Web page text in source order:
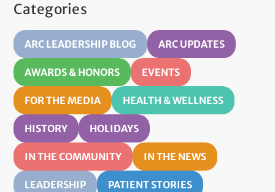
Categories
ARC LEADERSHIP BLOG ARC UPDATES
AWARDS & HONORS EVENTS
FOR THE MEDIA HEALTH & WELLNESS
HISTORY HOLIDAYS
IN THE COMMUNITY IN THE NEWS
LEADERSHIP PATIENT STORIES